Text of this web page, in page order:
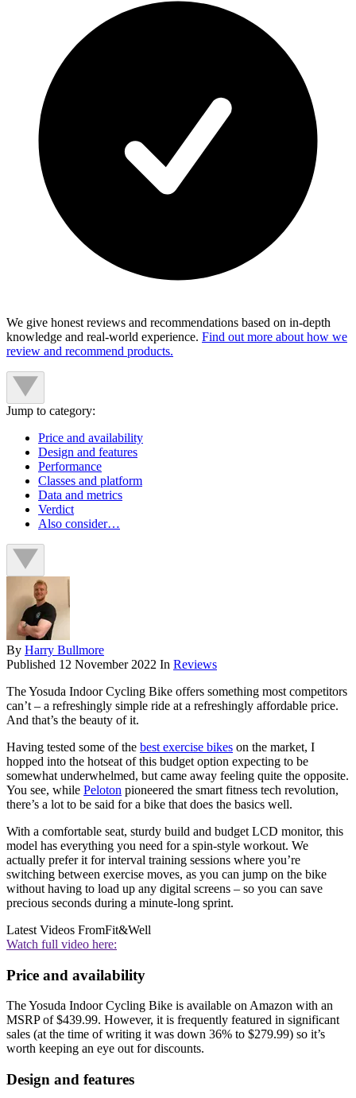
We give honest reviews and recommendations based on in-depth
knowledge and real-world experience. Find out more about how we
review and recommend products.
Jump to category:
Price and availability
Design and features
Performance
Classes and platform
Data and metrics
Verdict
Also consider…
By Harry Bullmore
Published 12 November 2022 In Reviews
The Yosuda Indoor Cycling Bike offers something most competitors
can’t – a refreshingly simple ride at a refreshingly affordable price.
And that’s the beauty of it.
Having tested some of the best exercise bikes on the market, I
hopped into the hotseat of this budget option expecting to be
somewhat underwhelmed, but came away feeling quite the opposite.
You see, while Peloton pioneered the smart fitness tech revolution,
there’s a lot to be said for a bike that does the basics well.
With a comfortable seat, sturdy build and budget LCD monitor, this
model has everything you need for a spin-style workout. We
actually prefer it for interval training sessions where you’re
switching between exercise moves, as you can jump on the bike
without having to load up any digital screens – so you can save
precious seconds during a minute-long sprint.
Latest Videos FromFit&Well
Watch full video here:
Price and availability
The Yosuda Indoor Cycling Bike is available on Amazon with an
MSRP of $439.99. However, it is frequently featured in significant
sales (at the time of writing it was down 36% to $279.99) so it’s
worth keeping an eye out for discounts.
Design and features